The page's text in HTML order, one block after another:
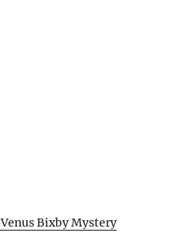
Bixby Mystery